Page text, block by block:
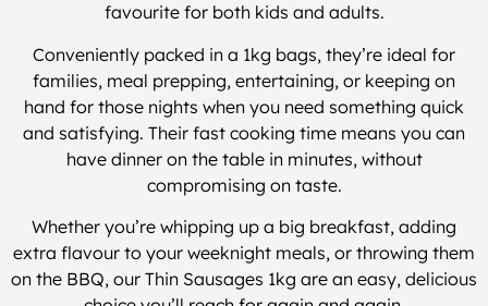
favourite for both kids and adults.
Conveniently packed in a 1kg bags, they’re ideal for
families, meal prepping, entertaining, or keeping on
hand for those nights when you need something quick
and satisfying. Their fast cooking time means you can
have dinner on the table in minutes, without
compromising on taste.
Whether you’re whipping up a big breakfast, adding
extra flavour to your weeknight meals, or throwing them
on the BBQ, our Thin Sausages 1kg are an easy, delicious